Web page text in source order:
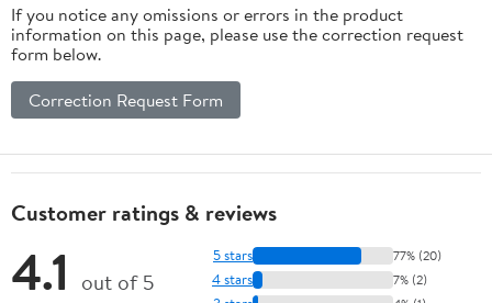
If you notice any omissions or errors in the product
information on this page, please use the correction request
form below.
Correction Request Form
Customer ratings & reviews
4.1 out of 5
5 stars 77% (20)
4 stars 7% (2)